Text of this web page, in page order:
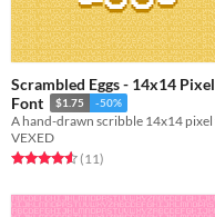
Scrambled Eggs - 14x14 Pixel
Font
$1.75 -50%
VEXED
Rated 4.5 out of 5 stars
(11total ratings
)